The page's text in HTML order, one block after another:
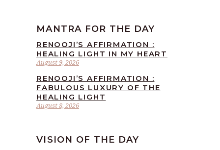
MANTRA FOR THE DAY
August 9, 2026
RENOOJI’S AFFIRMATION :
HEALING LIGHT IN MY HEART
August 8, 2026
RENOOJI’S AFFIRMATION :
FABULOUS LUXURY OF THE
HEALING LIGHT
VISION OF THE DAY